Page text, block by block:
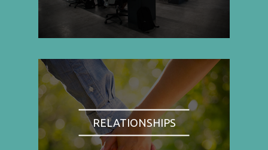
RELATIONSHIPS